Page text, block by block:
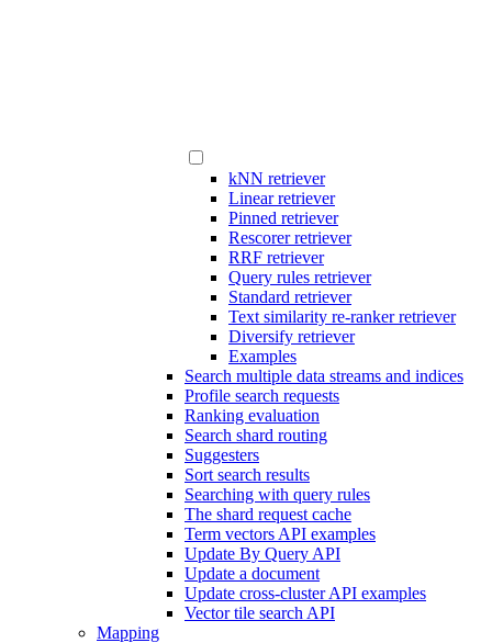
kNN retriever
Linear retriever
Pinned retriever
Rescorer retriever
RRF retriever
Query rules retriever
Standard retriever
Text similarity re-ranker retriever
Diversify retriever
Examples
Search multiple data streams and indices
Profile search requests
Ranking evaluation
Search shard routing
Suggesters
Sort search results
Searching with query rules
The shard request cache
Term vectors API examples
Update By Query API
Update a document
Update cross-cluster API examples
Vector tile search API
Mapping